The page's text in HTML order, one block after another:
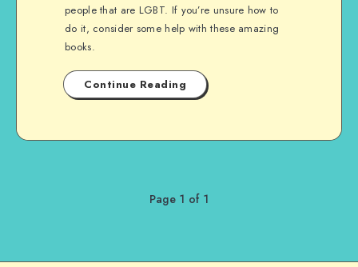
people that are LGBT. If you’re unsure how to
do it, consider some help with these amazing
books.
Continue Reading
Page 1 of 1